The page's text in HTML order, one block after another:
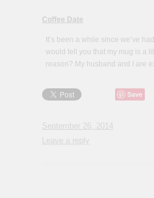
Coffee Date
It’s been a while since we’ve
would tell you that my mug is a
reason? My husband and I are
Save
September 26, 2014
Leave a reply